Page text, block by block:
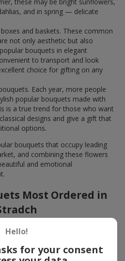
and in spring — delicate
and baskets. These common
not only aesthetic but also
bouquets in elegant
to transport and look
choice for gifting on any
Each year, more people
popular bouquets made with
is a true trend for those who want
designs and give a gift that
options.
bouquets that occupy leading
and combining these flowers
and emotional
Most Ordered in
most frequently ordered by our
the top?
Hello!
for your consent